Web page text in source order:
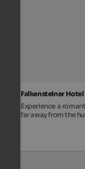
Falkensteiner
Experience a
far away from the